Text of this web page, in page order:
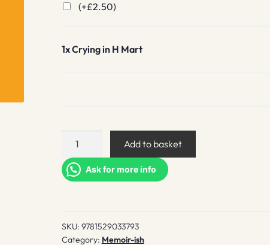
(+£2.50)
1xCrying in H Mart
Crying
H
Mart
Add to basket
Ask for more info
SKU: 9781529033793
Category: Memoir-ish